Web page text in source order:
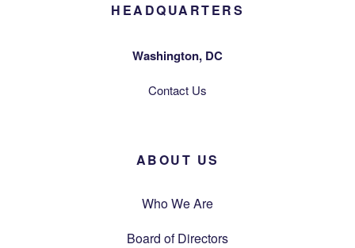
HEADQUARTERS
Washington, DC
Contact Us
ABOUT US
Who We Are
Board of Directors